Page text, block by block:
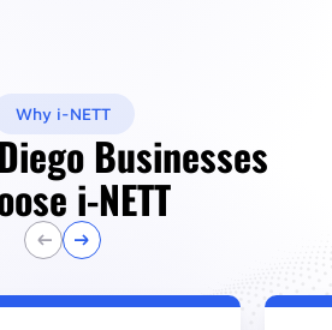
Why i-NETT
Businesses
i-NETT